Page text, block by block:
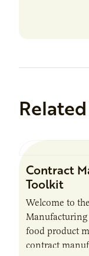
Contract
Toolkit
Welcome to
food product
contract